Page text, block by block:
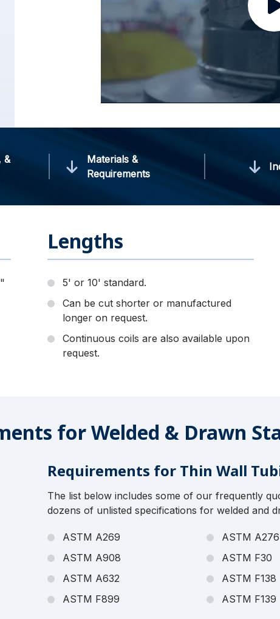
&
Materials &
Requirements
Lengths
5' or 10' standard.
Can be cut shorter or manufactured
longer on request.
Continuous coils are also available upon
request.
for Welded & Drawn
Requirements for Thin Wall
The list below includes some of our frequently
dozens of unlisted specifications for welded and
ASTM A269
ASTM A908
ASTM A632
ASTM F899
ASTM A276
ASTM F30
ASTM F138
ASTM F139